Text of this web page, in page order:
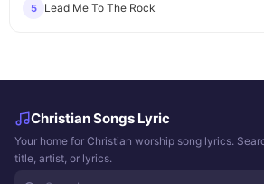
5 Lead Me To The Rock
Christian Songs Lyric
Your home for Christian worship song lyrics.
title, artist, or lyrics.